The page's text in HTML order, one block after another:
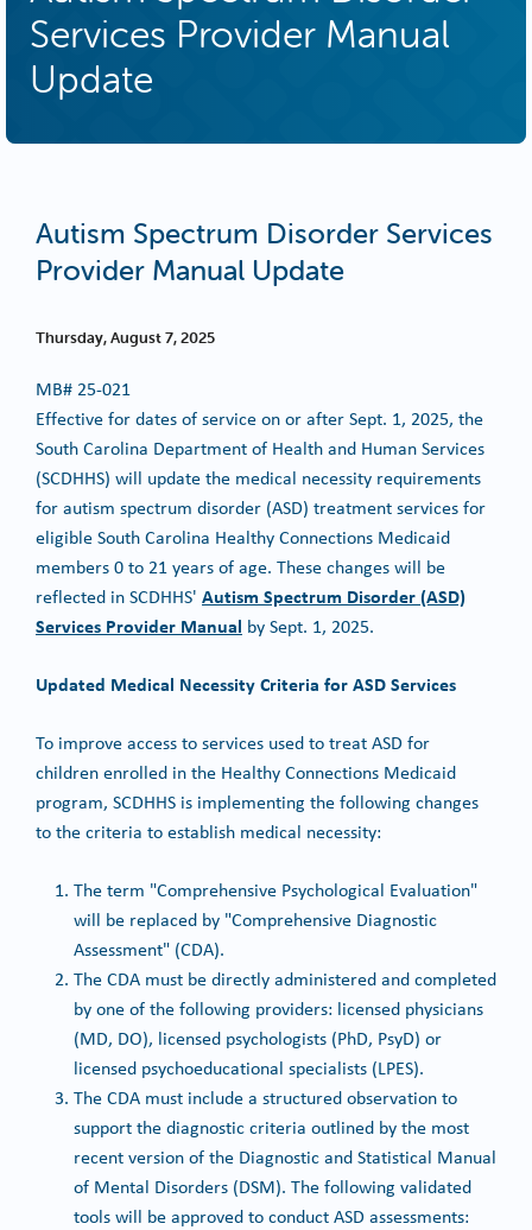
Services Provider Manual
Update
Autism Spectrum Disorder Services
Provider Manual Update
Thursday, August 7, 2025
MB# 25-021
Effective for dates of service on or after Sept. 1, 2025, the
South Carolina Department of Health and Human Services
(SCDHHS) will update the medical necessity requirements
for autism spectrum disorder (ASD) treatment services for
eligible South Carolina Healthy Connections Medicaid
members 0 to 21 years of age. These changes will be
reflected in SCDHHS' Autism Spectrum Disorder (ASD)
Services Provider Manual by Sept. 1, 2025.
Updated Medical Necessity Criteria for ASD Services
To improve access to services used to treat ASD for
children enrolled in the Healthy Connections Medicaid
program, SCDHHS is implementing the following changes
to the criteria to establish medical necessity:
The term "Comprehensive Psychological Evaluation"
will be replaced by "Comprehensive Diagnostic
Assessment" (CDA).
The CDA must be directly administered and completed
by one of the following providers: licensed physicians
(MD, DO), licensed psychologists (PhD, PsyD) or
licensed psychoeducational specialists (LPES).
The CDA must include a structured observation to
support the diagnostic criteria outlined by the most
recent version of the Diagnostic and Statistical Manual
of Mental Disorders (DSM). The following validated
tools will be approved to conduct ASD assessments: